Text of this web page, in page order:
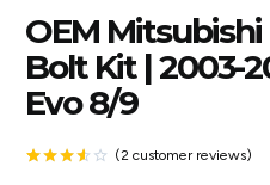
OEM
Bolt Kit | 2003-
Evo 8/9
(2 customer reviews)